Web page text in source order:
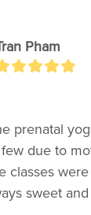
Pham
prenatal
due to
classes
sweet and